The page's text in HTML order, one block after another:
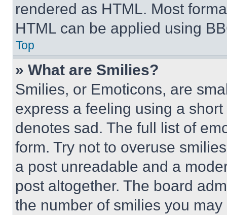
rendered as HTML. Most
HTML can be applied using
Top
» What are Smilies?
Smilies, or Emoticons, are
express a feeling using a
denotes sad. The full list of
form. Try not to overuse
a post unreadable and a
post altogether. The board
the number of smilies you